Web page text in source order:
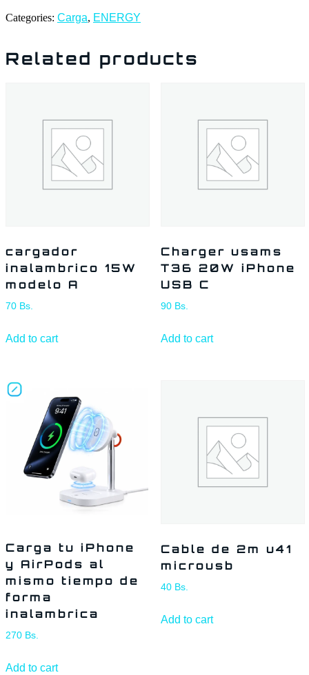
Categories: Carga, ENERGY
Related products
cargador
inalambrico 15W
modelo A
70 Bs.
Add to cart
Charger usams
T36 20W iPhone
USB C
90 Bs.
Add to cart
Carga tu iPhone
y AirPods al
mismo tiempo de
forma
inalambrica
270 Bs.
Add to cart
Cable de 2m u41
microusb
40 Bs.
Add to cart